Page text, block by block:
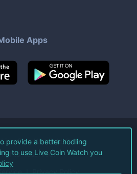
Apps
Coin Watch LLC.
Reserved.
Privacy Policy
provide a better hodling
to use Live Coin Watch you